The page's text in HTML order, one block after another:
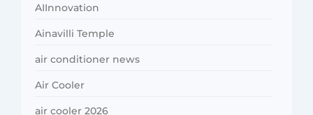
AIInnovation
Ainavilli Temple
air conditioner news
Air Cooler
air cooler 2026